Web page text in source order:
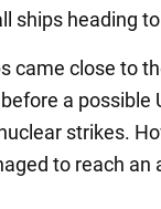
ships heading
came close to
a possible
strikes.
to reach